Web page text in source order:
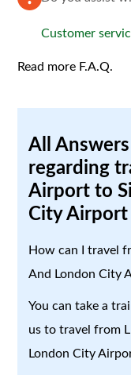
Customer
Read more F.A.Q.
All
regarding
Airport to
City Airport
How can I travel
And London City
You can take a
us to travel from
London City